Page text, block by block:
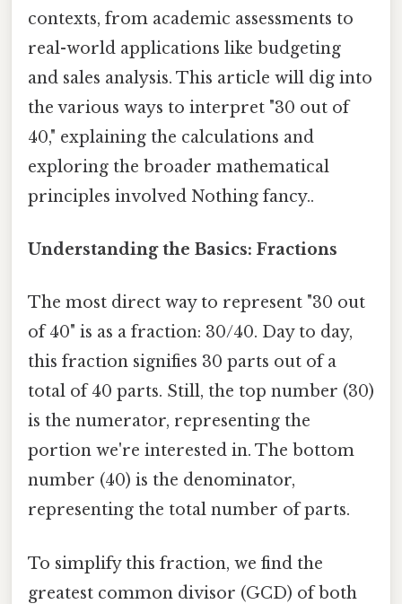
contexts, from academic assessments to
real-world applications like budgeting
and sales analysis. This article will dig into
the various ways to interpret "30 out of
40," explaining the calculations and
exploring the broader mathematical
principles involved Nothing fancy..
Understanding the Basics: Fractions
The most direct way to represent "30 out
of 40" is as a fraction: 30/40. Day to day,
this fraction signifies 30 parts out of a
total of 40 parts. Still, the top number (30)
is the numerator, representing the
portion we're interested in. The bottom
number (40) is the denominator,
representing the total number of parts.
To simplify this fraction, we find the
greatest common divisor (GCD) of both